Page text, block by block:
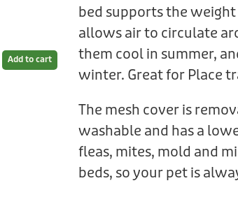
Add to cart
bed supports the
allows air to circulate
them cool in summer,
winter. Great for Place
The mesh cover is
washable and has a
fleas, mites, mold and
beds, so your pet is